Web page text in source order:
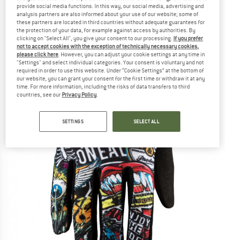
O'NEAL -Kid's Matrix Glove Crank - Gloves
(0)
provide social media functions. In this way, our social media, advertising and
analysis partners are also informed about your use of our website; some of
these partners are located in third countries without adequate guarantees for
the protection of your data, for example against access by authorities. By
clicking on "Select All", you give your consent to our processing. If you prefer
not to accept cookies with the exception of technically necessary cookies,
please click here. However, you can adjust your cookie settings at any time in
"Settings" and select individual categories. Your consent is voluntary and not
required in order to use this website. Under “Cookie Settings” at the bottom of
our website, you can grant your consent for the first time or withdraw it at any
time. For more information, including the risks of data transfers to third
countries, see our Privacy Policy.
SETTINGS SELECT ALL